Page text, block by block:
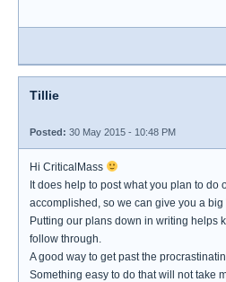
Tillie
Posted: 30 May 2015 - 10:48 PM
Hi CriticalMass
It does help to post what you plan to do
accomplished, so we can give you a big
Putting our plans down in writing helps
follow through.
A good way to get past the
Something easy to do that will not take